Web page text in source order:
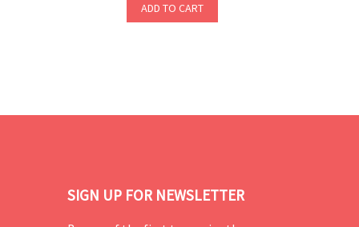
ADD TO CART
SIGN UP FOR NEWSLETTER